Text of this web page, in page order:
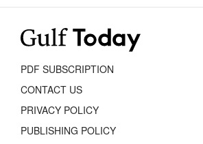
PDF SUBSCRIPTION
CONTACT US
PRIVACY POLICY
PUBLISHING POLICY